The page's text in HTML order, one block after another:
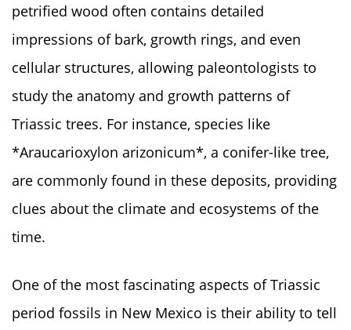
petrified wood often contains detailed
impressions of bark, growth rings, and even
cellular structures, allowing paleontologists to
study the anatomy and growth patterns of
Triassic trees. For instance, species like
*Araucarioxylon arizonicum*, a conifer-like tree,
are commonly found in these deposits, providing
clues about the climate and ecosystems of the
time.
One of the most fascinating aspects of Triassic
period fossils in New Mexico is their ability to tell